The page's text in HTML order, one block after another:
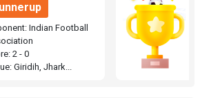
Indian Football
2 - 0
Giridih, Jhark...